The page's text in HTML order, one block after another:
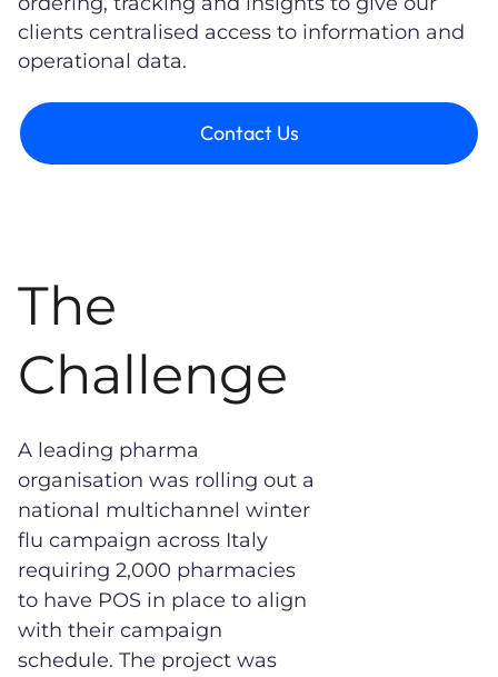
clients centralised access to information and
operational data.
Contact Us
The
Challenge
A leading pharma
organisation was rolling out a
national multichannel winter
flu campaign across Italy
requiring 2,000 pharmacies
to have POS in place to align
with their campaign
schedule. The project was